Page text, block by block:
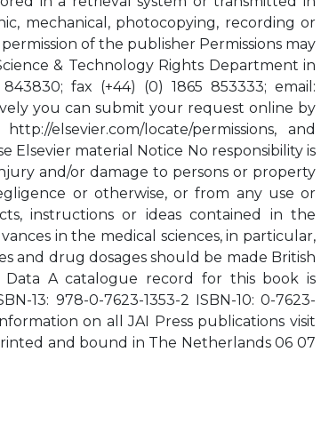
mechanical, photocopying, recording or
of the publisher Permissions may
& Technology Rights Department in
fax (+44) (0) 1865 853333; email:
you can submit your request online by
elsevier.com/locate/permissions, and
Elsevier material Notice No responsibility is
and/or damage to persons or property
or otherwise, or from any use or
instructions or ideas contained in the
in the medical sciences, in particular,
and drug dosages should be made British
Data A catalogue record for this book is
13: 978-0-7623-1353-2 ISBN-10: 0-7623-
on all JAI Press publications visit
and bound in The Netherlands 06 07